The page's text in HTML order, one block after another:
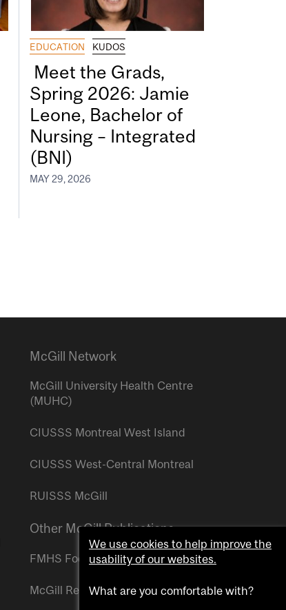
EDUCATION KUDOS
Meet the Grads,
Spring 2026: Jamie
Leone, Bachelor of
Nursing – Integrated
(BNI)
MAY 29, 2026
McGill Network
McGill University Health Centre
(MUHC)
CIUSSS Montreal West Island
CIUSSS West-Central Montreal
RUISSS McGill
Other McGill Publications
FMHS Focus
McGill Reporter
We use cookies to help improve the
usability of our websites.
What are you comfortable with?